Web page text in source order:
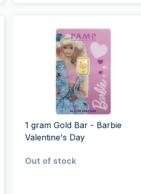
1 gram Gold Bar - Barbie
Valentine's Day
Out of stock